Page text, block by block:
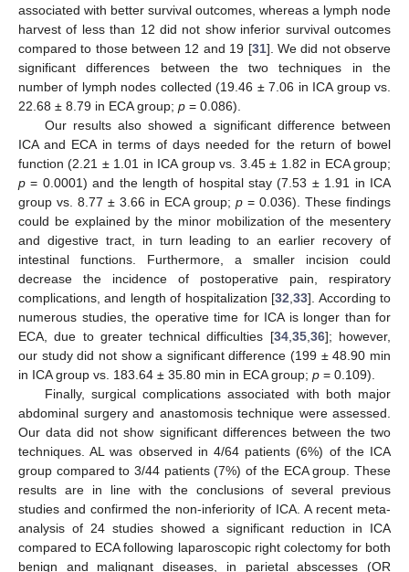
associated with better survival outcomes, whereas a lymph node
harvest of less than 12 did not show inferior survival outcomes
compared to those between 12 and 19 [31]. We did not observe
significant differences between the two techniques in the
number of lymph nodes collected (19.46 ± 7.06 in ICA group vs.
22.68 ± 8.79 in ECA group; p = 0.086).
Our results also showed a significant difference between
ICA and ECA in terms of days needed for the return of bowel
function (2.21 ± 1.01 in ICA group vs. 3.45 ± 1.82 in ECA group;
p = 0.0001) and the length of hospital stay (7.53 ± 1.91 in ICA
group vs. 8.77 ± 3.66 in ECA group; p = 0.036). These findings
could be explained by the minor mobilization of the mesentery
and digestive tract, in turn leading to an earlier recovery of
intestinal functions. Furthermore, a smaller incision could
decrease the incidence of postoperative pain, respiratory
complications, and length of hospitalization [32 ,33]. According to
numerous studies, the operative time for ICA is longer than for
ECA, due to greater technical difficulties [34, 35, 36]; however,
our study did not show a significant difference (199 ± 48.90 min
in ICA group vs. 183.64 ± 35.80 min in ECA group; p = 0.109).
Finally, surgical complications associated with both major
abdominal surgery and anastomosis technique were assessed.
Our data did not show significant differences between the two
techniques. AL was observed in 4/64 patients (6%) of the ICA
group compared to 3/44 patients (7%) of the ECA group. These
results are in line with the conclusions of several previous
studies and confirmed the non-inferiority of ICA. A recent meta-
analysis of 24 studies showed a significant reduction in ICA
compared to ECA following laparoscopic right colectomy for both
benign and malignant diseases, in parietal abscesses (OR